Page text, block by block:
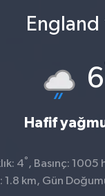
England
6
Hafif
4° , Basınç:
km, Gün